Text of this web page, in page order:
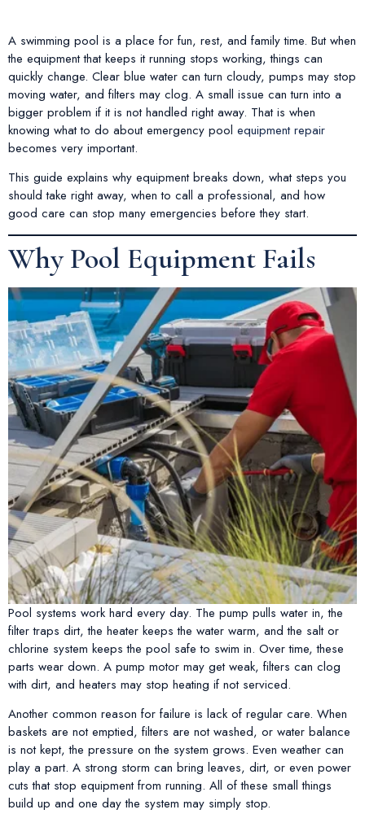
A swimming pool is a place for fun, rest, and family time. But when
the equipment that keeps it running stops working, things can
quickly change. Clear blue water can turn cloudy, pumps may stop
moving water, and filters may clog. A small issue can turn into a
bigger problem if it is not handled right away. That is when
knowing what to do about emergency pool equipment repair
becomes very important.
This guide explains why equipment breaks down, what steps you
should take right away, when to call a professional, and how
good care can stop many emergencies before they start.
Why Pool Equipment Fails
Pool systems work hard every day. The pump pulls water in, the
filter traps dirt, the heater keeps the water warm, and the salt or
chlorine system keeps the pool safe to swim in. Over time, these
parts wear down. A pump motor may get weak, filters can clog
with dirt, and heaters may stop heating if not serviced.
Another common reason for failure is lack of regular care. When
baskets are not emptied, filters are not washed, or water balance
is not kept, the pressure on the system grows. Even weather can
play a part. A strong storm can bring leaves, dirt, or even power
cuts that stop equipment from running. All of these small things
build up and one day the system may simply stop.